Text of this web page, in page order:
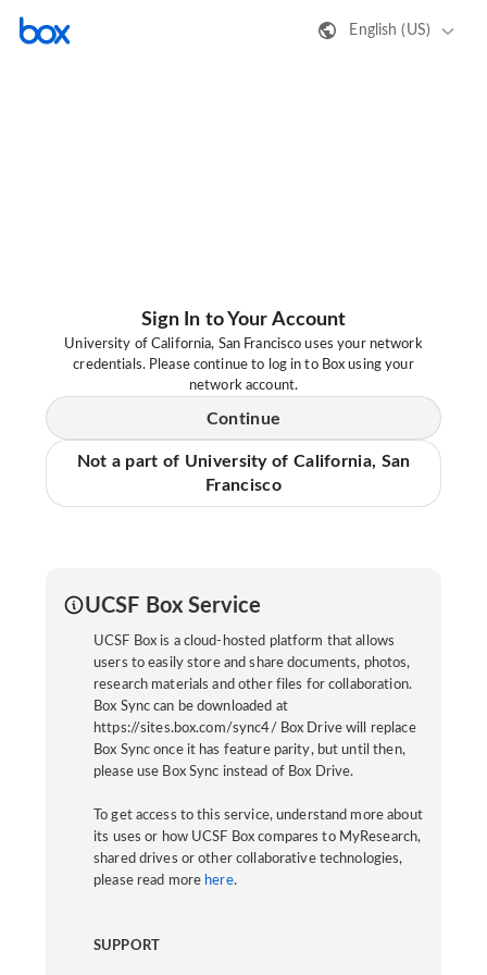
English (US)
Sign In to Your Account
University of California, San Francisco uses your network
credentials. Please continue to log in to Box using your
network account.
Continue
Not a part of University of California, San
Francisco
UCSF Box Service
UCSF Box is a cloud-hosted platform that allows
users to easily store and share documents, photos,
research materials and other files for collaboration.
Box Sync can be downloaded at
https://sites.box.com/sync4/ Box Drive will replace
Box Sync once it has feature parity, but until then,
please use Box Sync instead of Box Drive.
To get access to this service, understand more about
its uses or how UCSF Box compares to MyResearch,
shared drives or other collaborative technologies,
please read more here.
SUPPORT